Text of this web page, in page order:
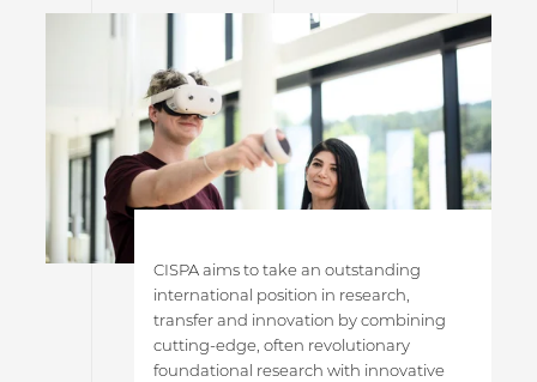
CISPA aims to take an outstanding
international position in research,
transfer and innovation by combining
cutting-edge, often revolutionary
foundational research with innovative